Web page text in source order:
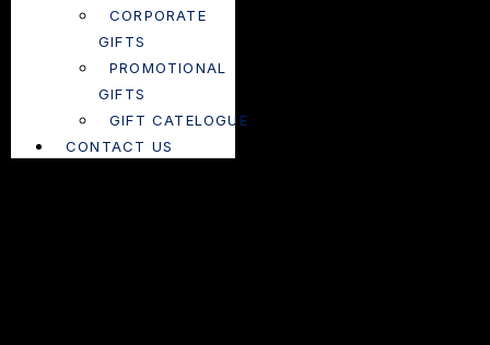
CORPORATE
GIFTS
PROMOTIONAL
GIFTS
GIFT CATELOGUE
CONTACT US